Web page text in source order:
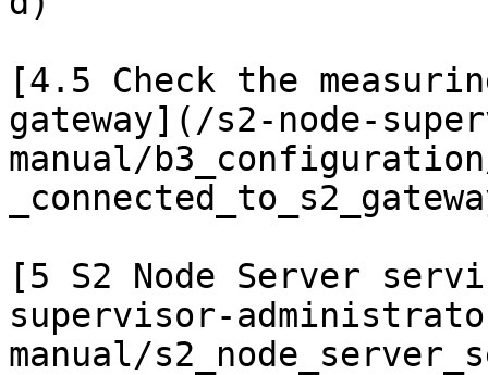
[4.5 Check the
gateway](/s2-node-
manual/
[5 S2 Node Server
supervisor-
manual/